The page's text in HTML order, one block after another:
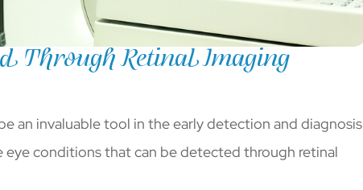
Through Retinal Imaging
an invaluable tool in the early detection and diagnosis
conditions that can be detected through retinal